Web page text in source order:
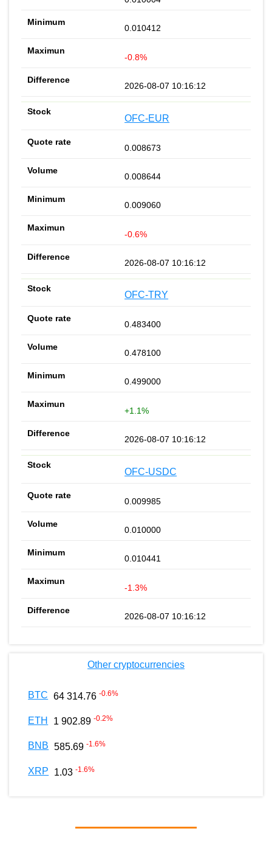
0.010412
-0.8%
2026-08-07 10:16:12
OFC-EUR
0.008673
0.008644
0.009060
-0.6%
2026-08-07 10:16:12
OFC-TRY
0.483400
0.478100
0.499000
+1.1%
2026-08-07 10:16:12
OFC-USDC
0.009985
0.010000
0.010441
-1.3%
2026-08-07 10:16:12
Other cryptocurrencies
BTC 64 314.76 -0.6%
ETH 1 902.89 -0.2%
BNB 585.69 -1.6%
XRP 1.03 -1.6%